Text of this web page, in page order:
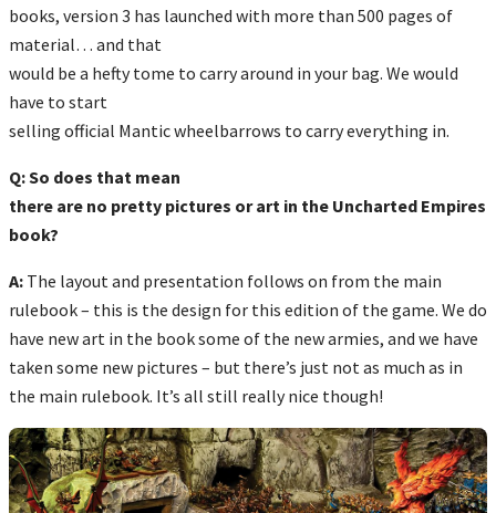
books, version 3 has launched with more than 500 pages of
material… and that
would be a hefty tome to carry around in your bag. We would
have to start
selling official Mantic wheelbarrows to carry everything in.
Q: So does that mean
there are no pretty pictures or art in the Uncharted Empires
book?
A: The layout and presentation follows on from the main
rulebook – this is the design for this edition of the game. We do
have new art in the book some of the new armies, and we have
taken some new pictures – but there’s just not as much as in
the main rulebook. It’s all still really nice though!